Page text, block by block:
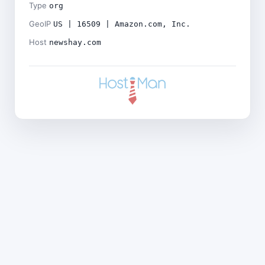
Type org
GeoIP US | 16509 | Amazon.com, Inc.
Host newshay.com